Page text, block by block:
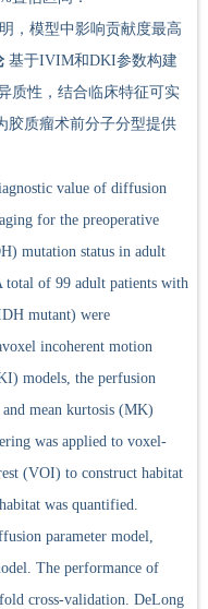
，模型中影响贡献度最高
基于IVIM和DKI参数构建
质性，结合临床特征可实
胶质瘤术前分子分型提供
value of diffusion
for the preoperative
mutation status in adult
total of 99 adult patients with
mutant) were
incoherent motion
models, the perfusion
mean kurtosis (MK)
was applied to voxel-
(VOI) to construct habitat
was quantified.
parameter model,
The performance of
cross-validation. DeLong